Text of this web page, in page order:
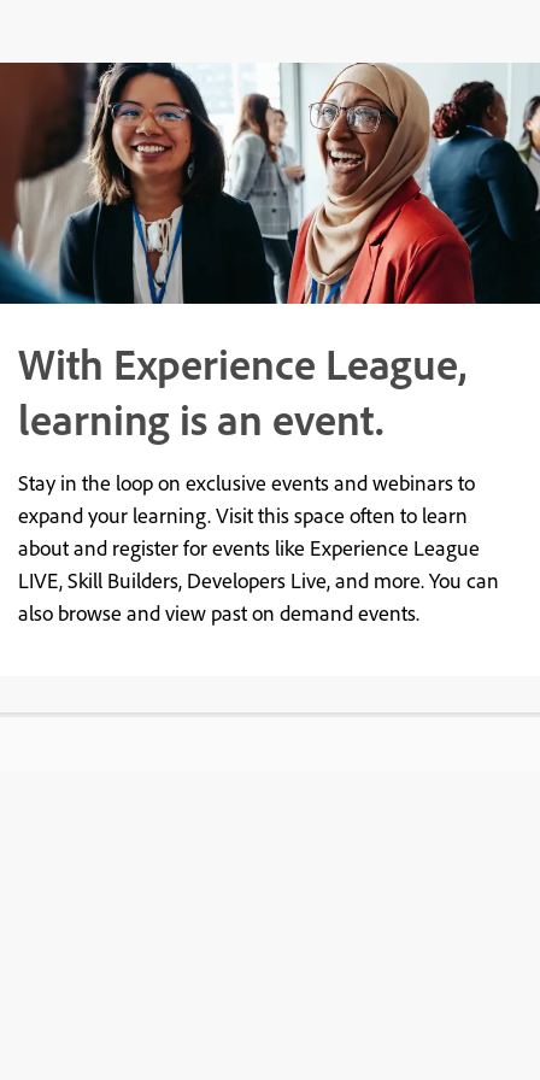
With Experience League,
learning is an event.
Stay in the loop on exclusive events and webinars to
expand your learning. Visit this space often to learn
about and register for events like Experience League
LIVE, Skill Builders, Developers Live, and more. You can
also browse and view past on demand events.